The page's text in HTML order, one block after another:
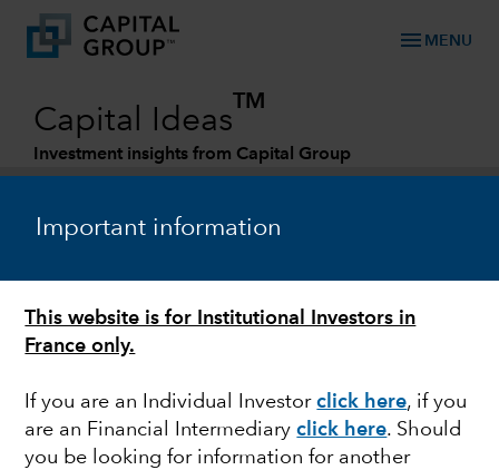
Important information
This website is for Institutional Investors in
France only.
If you are an Individual Investorclick here, if you
are an Financial Intermediaryclick here. Should
you be looking for information for another
menu MENU
Capital Ideas
TM
Investment insights from Capital Group
MARKETS & ECONOMY